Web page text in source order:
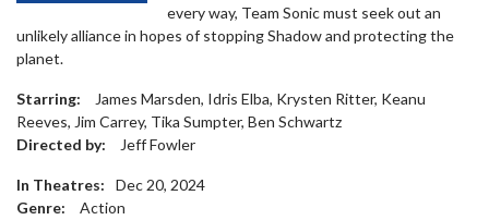
every way, Team Sonic must seek out an
unlikely alliance in hopes of stopping Shadow and protecting the
planet.
Starring:
James Marsden, Idris Elba, Krysten Ritter, Keanu
Reeves, Jim Carrey, Tika Sumpter, Ben Schwartz
Directed by:
Jeff Fowler
In Theatres:
Dec 20, 2024
Genre:
Action